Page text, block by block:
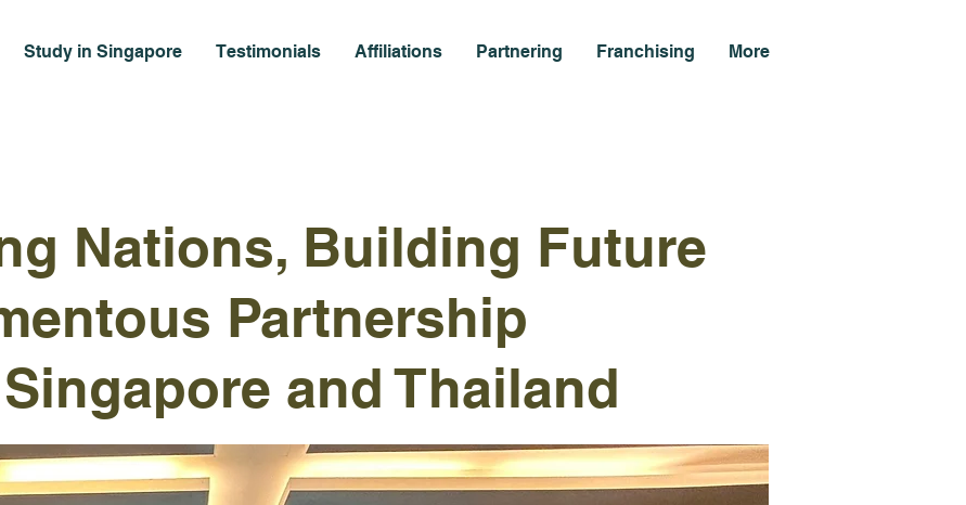
Study in Singapore Testimonials Affiliations Partnering Franchising More
Nations, Building Future
Partnership
and Thailand